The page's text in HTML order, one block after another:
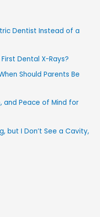
Dentist Instead of a
Dental X-Rays?
Should Parents Be
and Peace of Mind for
but I Don’t See a Cavity,